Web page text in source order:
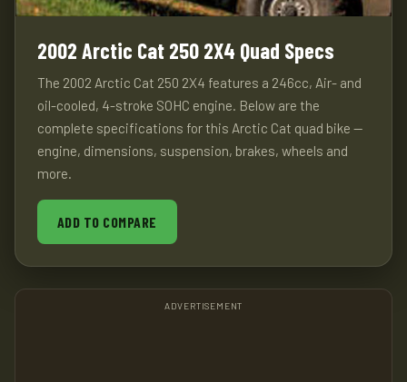
2002 Arctic Cat 250 2X4 Quad Specs
The 2002 Arctic Cat 250 2X4 features a 246cc, Air- and
oil-cooled, 4-stroke SOHC engine. Below are the
complete specifications for this Arctic Cat quad bike —
engine, dimensions, suspension, brakes, wheels and
more.
ADD TO COMPARE
ADVERTISEMENT